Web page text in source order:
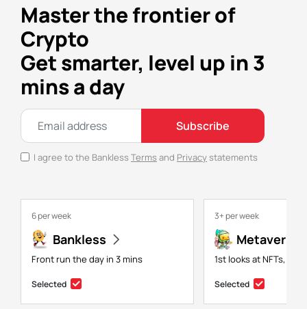
Master the frontier of
Crypto
Get smarter, level up in 3
mins a day
Subscribe
I agree to the Bankless Terms and Privacystatements
6 per week
Bankless
Front run the day in 3 mins
Selected
3+ per week
Metaversal
1st looks at NFTs,
Selected